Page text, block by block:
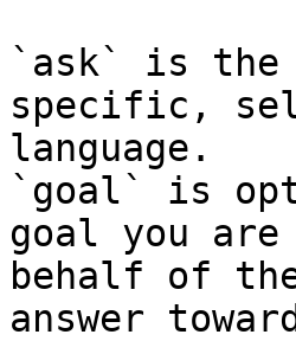
`ask` is the
specific,
language.
`goal` is
goal you
behalf of
answer